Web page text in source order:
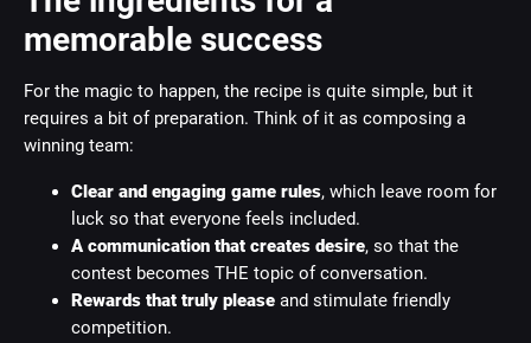
memorable success
For the magic to happen, the recipe is quite simple, but it
requires a bit of preparation. Think of it as composing a
winning team:
Clear and engaging game rules, which leave room for
luck so that everyone feels included.
A communication that creates desire, so that the
contest becomes THE topic of conversation.
Rewards that truly please and stimulate friendly
competition.